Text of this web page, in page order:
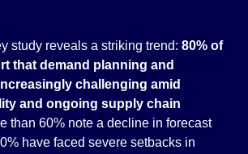
study reveals a striking trend: 80% of
that demand planning and
challenging amid
and ongoing supply chain
than 60% note a decline in forecast
have faced severe setbacks in